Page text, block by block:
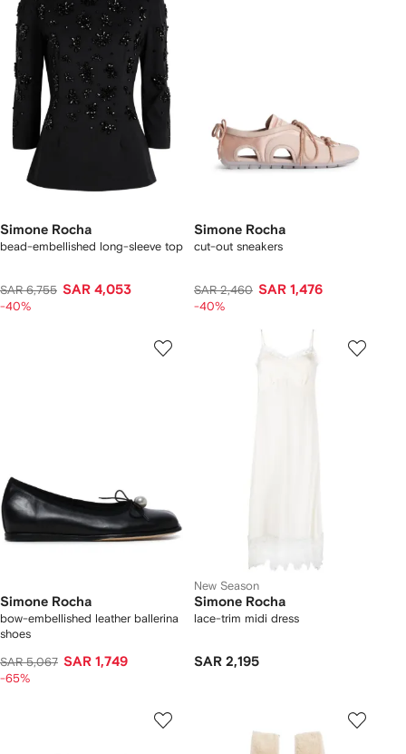
Simone Rocha
bead-embellished long-sleeve top
SAR 6,755 SAR 4,053
-40%
Simone Rocha
cut-out sneakers
SAR 2,460 SAR 1,476
-40%
Simone Rocha
bow-embellished leather ballerina
shoes
SAR 5,067 SAR 1,749
-65%
New Season
Simone Rocha
lace-trim midi dress
SAR 2,195